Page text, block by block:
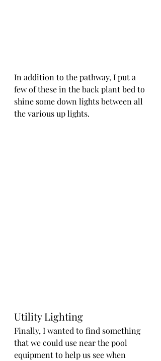
In addition to the pathway, I put a
few of these in the back plant bed to
shine some down lights between all
the various up lights.
Utility Lighting
Finally, I wanted to find something
that we could use near the pool
equipment to help us see when